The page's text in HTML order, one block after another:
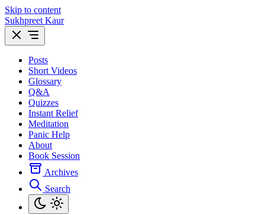
Skip to content
Sukhpreet Kaur
Posts
Short Videos
Glossary
Q&A
Quizzes
Instant Relief
Meditation
Panic Help
About
Book Session
Archives
Search